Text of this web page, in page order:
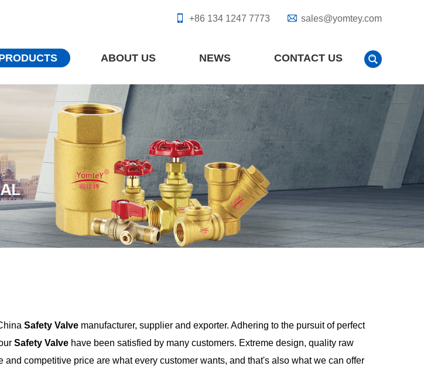
+86 134 1247 7773 sales@yomtey.com
ABOUT US NEWS CONTACT US
Safety Valve manufacturer, supplier and exporter. Adhering to the pursuit of perfect
Safety Valve have been satisfied by many customers. Extreme design, quality raw
and competitive price are what every customer wants, and that's also what we can offer